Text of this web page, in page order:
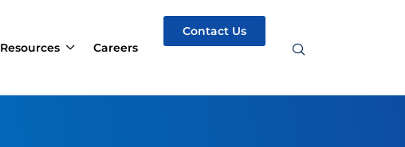
Resources Careers
Contact Us